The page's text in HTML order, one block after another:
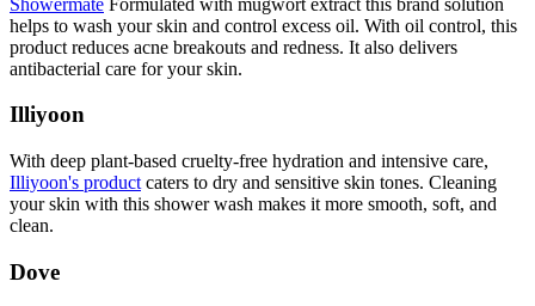
helps to wash your skin and control excess oil. With oil control, this
product reduces acne breakouts and redness. It also delivers
antibacterial care for your skin.
Illiyoon
With deep plant-based cruelty-free hydration and intensive care,
Illiyoon's product caters to dry and sensitive skin tones. Cleaning
your skin with this shower wash makes it more smooth, soft, and
clean.
Dove